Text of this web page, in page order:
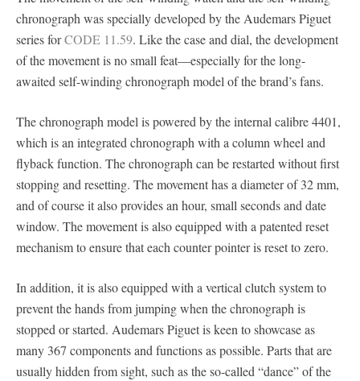
chronograph was specially developed by the Audemars Piguet
series forCODE 11.59. Like the case and dial, the development
of the movement is no small feat—especially for the long-
awaited self-winding chronograph model of the brand’s fans.
The chronograph model is powered by the internal calibre 4401,
which is an integrated chronograph with a column wheel and
flyback function. The chronograph can be restarted without first
stopping and resetting. The movement has a diameter of 32 mm,
and of course it also provides an hour, small seconds and date
window. The movement is also equipped with a patented reset
mechanism to ensure that each counter pointer is reset to zero.
In addition, it is also equipped with a vertical clutch system to
prevent the hands from jumping when the chronograph is
stopped or started. Audemars Piguet is keen to showcase as
many 367 components and functions as possible. Parts that are
usually hidden from sight, such as the so-called “dance” of the